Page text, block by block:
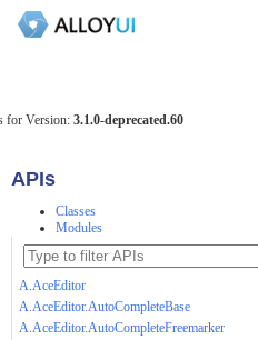
for Version: 3.1.0-deprecated.60
APIs
Classes
Modules
A.AceEditor
A.AceEditor.AutoCompleteBase
A.AceEditor.AutoCompleteFreemarker